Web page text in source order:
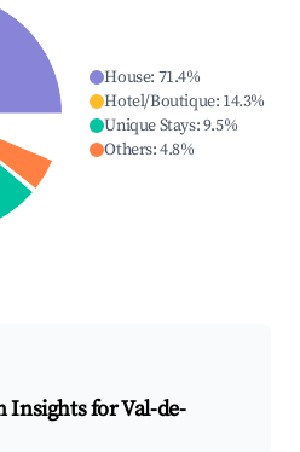
House: 71.4%
Hotel/Boutique: 14.3%
Unique Stays:9.5%
Others:4.8%
Insights forVal-de-